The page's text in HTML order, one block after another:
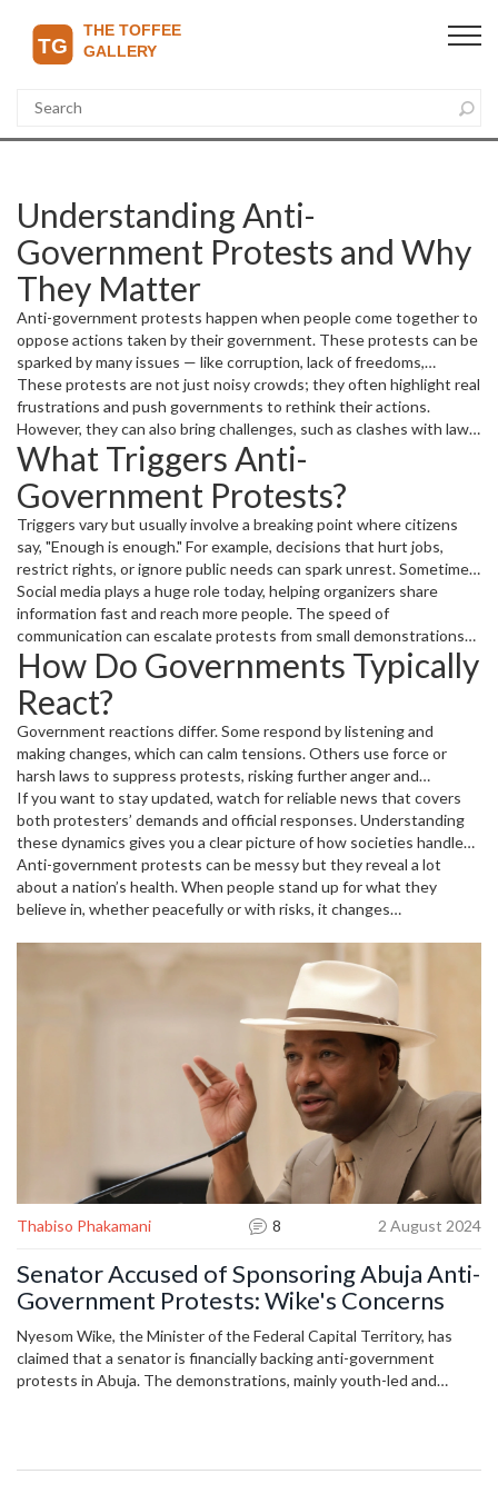
Understanding Anti-
Government Protests and Why
They Matter
Anti-government protests happen when people come together to
oppose actions taken by their government. These protests can be
sparked by many issues — like corruption, lack of freedoms,
economic struggles, or unfair policies. When people feel unheard
or oppressed, protests become a way to demand change or draw
attention to critical problems.
These protests are not just noisy crowds; they often highlight real
frustrations and push governments to rethink their actions.
However, they can also bring challenges, such as clashes with law
enforcement or disruptions to daily life. Knowing why and how
these protests happen helps us understand the power of public
voice.
What Triggers Anti-
Government Protests?
Triggers vary but usually involve a breaking point where citizens
say, "Enough is enough." For example, decisions that hurt jobs,
restrict rights, or ignore public needs can spark unrest. Sometimes,
a single event — like a controversial law or political scandal — can
ignite widespread protests.
Social media plays a huge role today, helping organizers share
information fast and reach more people. The speed of
communication can escalate protests from small demonstrations
to nationwide movements in a matter of days.
How Do Governments Typically
React?
Government reactions differ. Some respond by listening and
making changes, which can calm tensions. Others use force or
harsh laws to suppress protests, risking further anger and
instability. The way protests and governments interact often
shapes a country’s future politically and socially.
If you want to stay updated, watch for reliable news that covers
both protesters’ demands and official responses. Understanding
these dynamics gives you a clear picture of how societies handle
pressure and what might come next.
Anti-government protests can be messy but they reveal a lot
about a nation’s health. When people stand up for what they
believe in, whether peacefully or with risks, it changes
why these protests remain a powerful sign of the state of
Thabiso Phakamani 8 2 August 2024
Senator Accused of Sponsoring Abuja Anti-
Government Protests: Wike's Concerns
Nyesom Wike, the Minister of the Federal Capital Territory, has
claimed that a senator is financially backing anti-government
protests in Abuja. The demonstrations, mainly youth-led and
confrontations with police near the Presidential Villa.